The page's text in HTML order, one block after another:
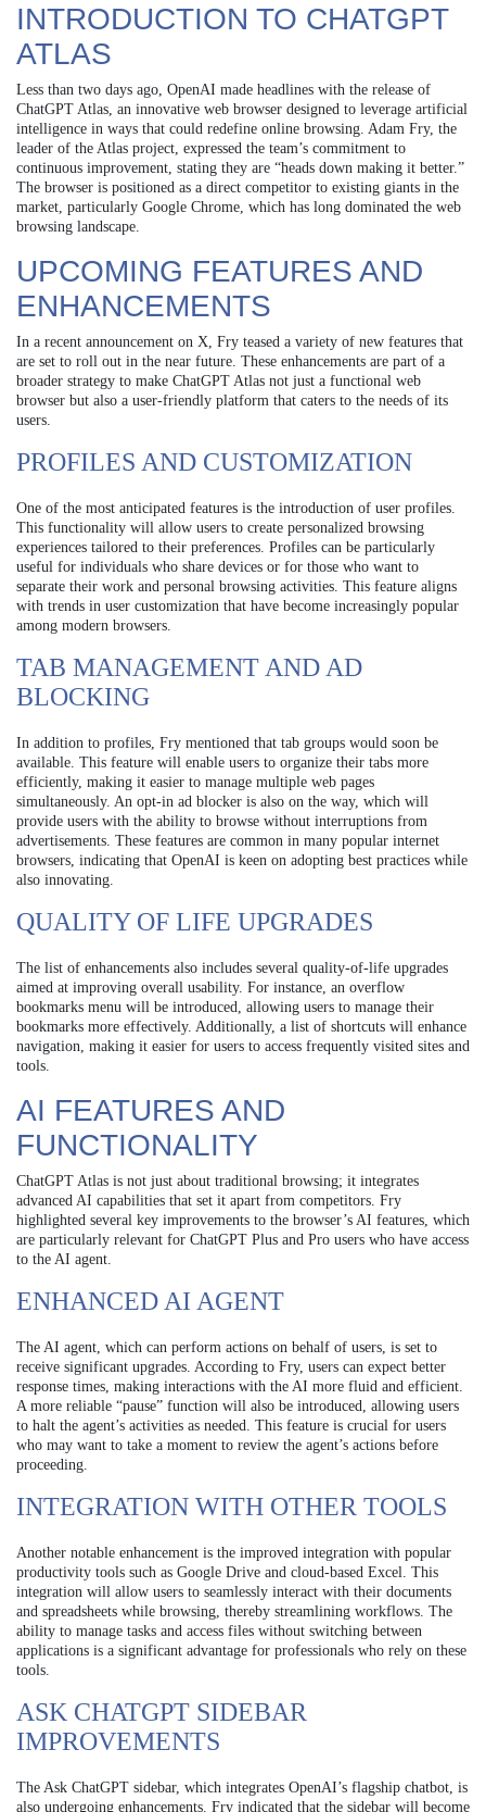
INTRODUCTION TO CHATGPT
ATLAS
Less than two days ago, OpenAI made headlines with the release of
ChatGPT Atlas, an innovative web browser designed to leverage artificial
intelligence in ways that could redefine online browsing. Adam Fry, the
leader of the Atlas project, expressed the team’s commitment to
continuous improvement, stating they are “heads down making it better.”
The browser is positioned as a direct competitor to existing giants in the
market, particularly Google Chrome, which has long dominated the web
browsing landscape.
UPCOMING FEATURES AND
ENHANCEMENTS
In a recent announcement on X, Fry teased a variety of new features that
are set to roll out in the near future. These enhancements are part of a
broader strategy to make ChatGPT Atlas not just a functional web
browser but also a user-friendly platform that caters to the needs of its
users.
PROFILES AND CUSTOMIZATION
One of the most anticipated features is the introduction of user profiles.
This functionality will allow users to create personalized browsing
experiences tailored to their preferences. Profiles can be particularly
useful for individuals who share devices or for those who want to
separate their work and personal browsing activities. This feature aligns
with trends in user customization that have become increasingly popular
among modern browsers.
TAB MANAGEMENT AND AD
BLOCKING
In addition to profiles, Fry mentioned that tab groups would soon be
available. This feature will enable users to organize their tabs more
efficiently, making it easier to manage multiple web pages
simultaneously. An opt-in ad blocker is also on the way, which will
provide users with the ability to browse without interruptions from
advertisements. These features are common in many popular internet
browsers, indicating that OpenAI is keen on adopting best practices while
also innovating.
QUALITY OF LIFE UPGRADES
The list of enhancements also includes several quality-of-life upgrades
aimed at improving overall usability. For instance, an overflow
bookmarks menu will be introduced, allowing users to manage their
bookmarks more effectively. Additionally, a list of shortcuts will enhance
navigation, making it easier for users to access frequently visited sites and
tools.
AI FEATURES AND
FUNCTIONALITY
ChatGPT Atlas is not just about traditional browsing; it integrates
advanced AI capabilities that set it apart from competitors. Fry
highlighted several key improvements to the browser’s AI features, which
are particularly relevant for ChatGPT Plus and Pro users who have access
to the AI agent.
ENHANCED AI AGENT
The AI agent, which can perform actions on behalf of users, is set to
receive significant upgrades. According to Fry, users can expect better
response times, making interactions with the AI more fluid and efficient.
A more reliable “pause” function will also be introduced, allowing users
to halt the agent’s activities as needed. This feature is crucial for users
who may want to take a moment to review the agent’s actions before
proceeding.
INTEGRATION WITH OTHER TOOLS
Another notable enhancement is the improved integration with popular
productivity tools such as Google Drive and cloud-based Excel. This
integration will allow users to seamlessly interact with their documents
and spreadsheets while browsing, thereby streamlining workflows. The
ability to manage tasks and access files without switching between
applications is a significant advantage for professionals who rely on these
tools.
ASK CHATGPT SIDEBAR
IMPROVEMENTS
The Ask ChatGPT sidebar, which integrates OpenAI’s flagship chatbot, is
also undergoing enhancements. Fry indicated that the sidebar will become